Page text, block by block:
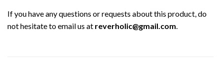
If you have any questions or requests about this product, do
not hesitate to email us at reverholic@gmail.com